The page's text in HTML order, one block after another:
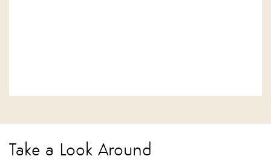
Take a Look Around